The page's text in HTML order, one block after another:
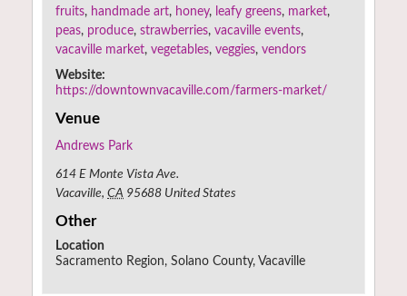
fruits, handmade art, honey, leafy greens, market,
peas, produce,strawberries,vacaville events,
vacaville market,vegetables,veggies,vendors
Website:
https://downtownvacaville.com/farmers-market/
Venue
Andrews Park
614 E Monte Vista Ave.
Vacaville, CA 95688 United States
Other
Location
Sacramento Region, Solano County, Vacaville